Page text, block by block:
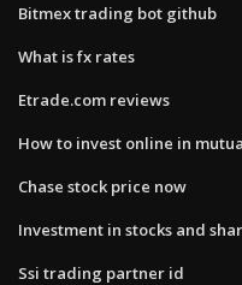
Bitmex trading bot github
What is fx rates
Etrade.com reviews
How to invest online in
Chase stock price now
Investment in stocks and
Ssi trading partner id